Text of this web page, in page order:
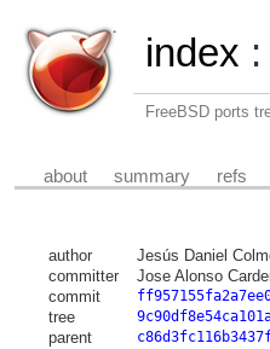
index :
FreeBSD ports
about summary refs
author
Jesús Daniel
committer
Jose Alonso
commit
tree
parent